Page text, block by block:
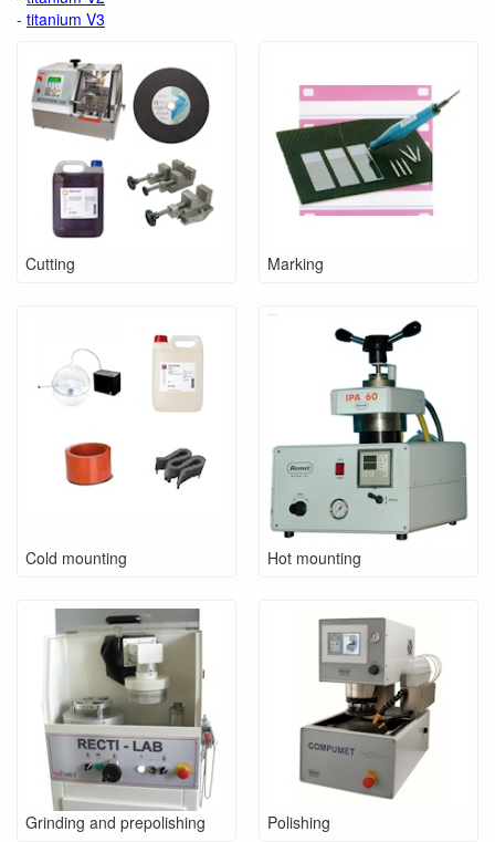
- titanium V3
Cutting Marking
Cold mounting Hot mounting
Grinding and prepolishing Polishing